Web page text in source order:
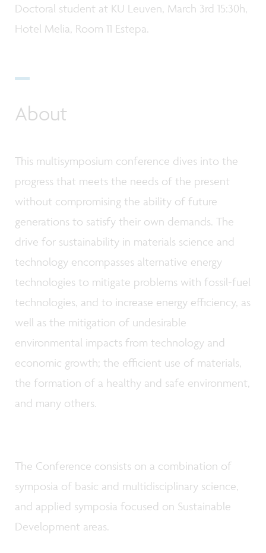
Doctoral student at KU Leuven, March 3rd 15:30h,
Hotel Melia, Room 11 Estepa.
About
This multisymposium conference dives into the
progress that meets the needs of the present
without compromising the ability of future
generations to satisfy their own demands. The
drive for sustainability in materials science and
technology encompasses alternative energy
technologies to mitigate problems with fossil-fuel
technologies, and to increase energy efficiency, as
well as the mitigation of undesirable
environmental impacts from technology and
economic growth; the efficient use of materials,
the formation of a healthy and safe environment,
and many others.
The Conference consists on a combination of
symposia of basic and multidisciplinary science,
and applied symposia focused on Sustainable
Development areas.